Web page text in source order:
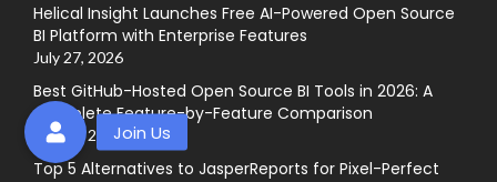
Helical Insight Launches Free AI-Powered Open Source
BI Platform with Enterprise Features
July 27, 2026
Best GitHub-Hosted Open Source BI Tools in 2026: A
Complete Feature-by-Feature Comparison
July 20, 2026
Top 5 Alternatives to JasperReports for Pixel-Perfect